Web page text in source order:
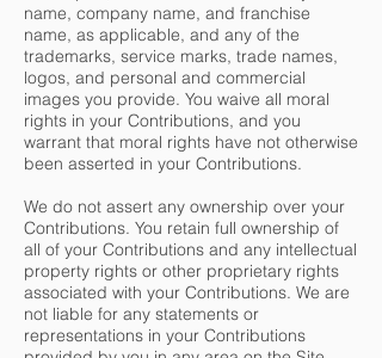
name, company name, and franchise
name, as applicable, and any of the
trademarks, service marks, trade names,
logos, and personal and commercial
images you provide. You waive all moral
rights in your Contributions, and you
warrant that moral rights have not otherwise
been asserted in your Contributions.
We do not assert any ownership over your
Contributions. You retain full ownership of
all of your Contributions and any intellectual
property rights or other proprietary rights
associated with your Contributions. We are
not liable for any statements or
representations in your Contributions